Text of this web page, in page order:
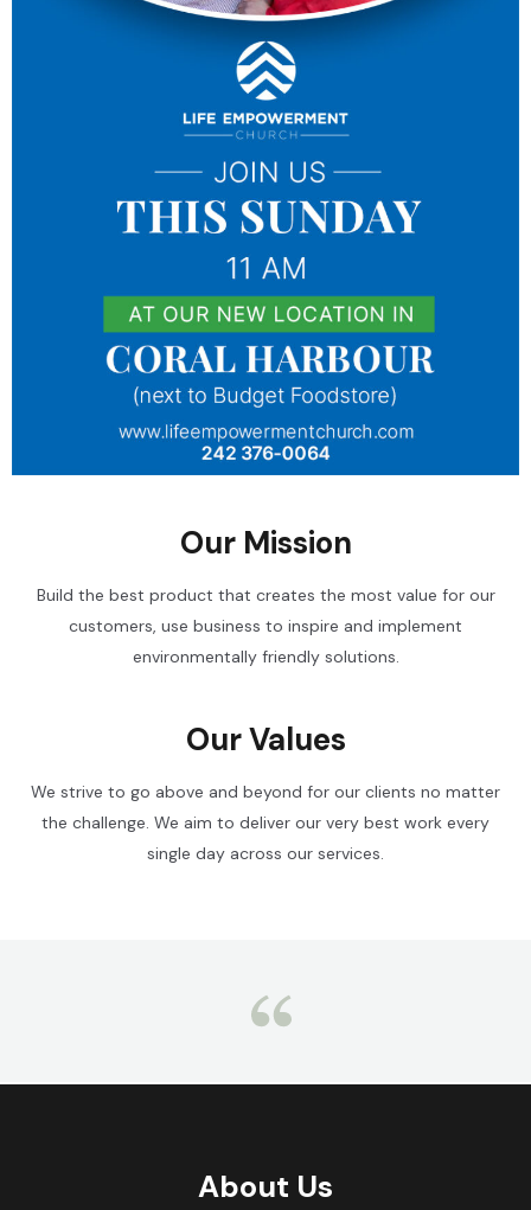
Our Mission
Build the best product that creates the most value for our
customers, use business to inspire and implement
environmentally friendly solutions.
Our Values
We strive to go above and beyond for our clients no matter
the challenge. We aim to deliver our very best work every
single day across our services.
About Us